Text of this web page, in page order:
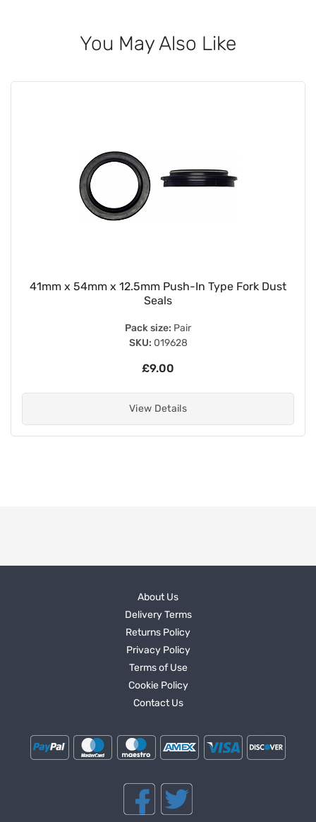
You May Also Like
41mm x 54mm x 12.5mm Push-In Type Fork Dust
Seals
Pack size: Pair
SKU: 019628
£9.00
View Details
About Us
Delivery Terms
Returns Policy
Privacy Policy
Terms of Use
Cookie Policy
Contact Us